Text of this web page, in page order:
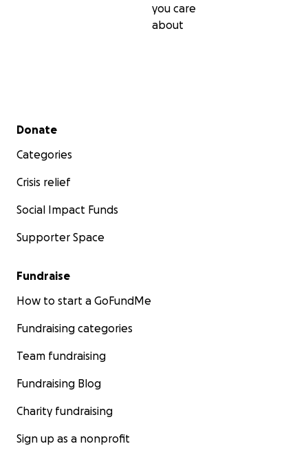
you care
about
Secondary menu
Donate
Categories
Crisis relief
Social Impact Funds
Supporter Space
Fundraise
How to start a GoFundMe
Fundraising categories
Team fundraising
Fundraising Blog
Charity fundraising
Sign up as a nonprofit